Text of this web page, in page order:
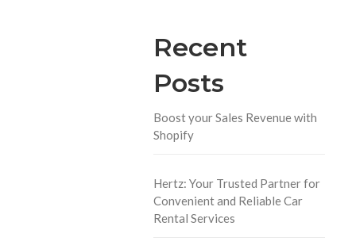
Recent
Posts
Boost your Sales Revenue with
Shopify
Hertz: Your Trusted Partner for
Convenient and Reliable Car
Rental Services